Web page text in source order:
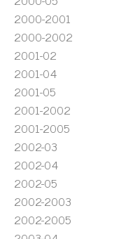
2000-2001
2000-2002
2001-02
2001-04
2001-05
2001-2002
2001-2005
2002-03
2002-04
2002-05
2002-2003
2002-2005